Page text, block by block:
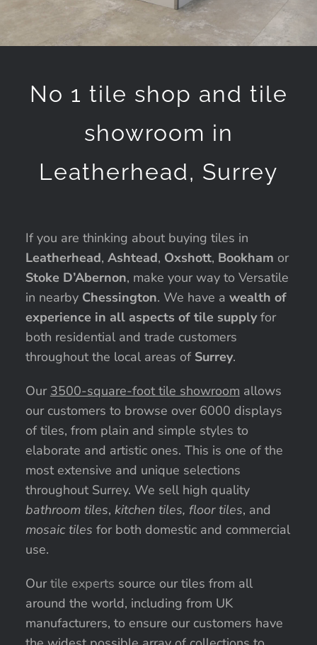
No 1 tile shop and tile
showroom in
Leatherhead, Surrey
If you are thinking about buying tiles in
Leatherhead, Ashtead, Oxshott, Bookham or
Stoke D’Abernon, make your way to Versatile
in nearby Chessington. We have a wealth of
experience in all aspects of tile supplyfor
both residential and trade customers
throughout the local areas of Surrey.
Our 3500-square-foot tile showroom allows
our customers to browse over 6000 displays
of tiles, from plain and simple styles to
elaborate and artistic ones. This is one of the
most extensive and unique selections
throughout Surrey. We sell high quality
bathroom tiles, kitchen tiles, floor tiles, and
mosaic tiles for both domestic and commercial
use.
Ourtile experts source our tiles from all
around the world, including from UK
manufacturers, to ensure our customers have